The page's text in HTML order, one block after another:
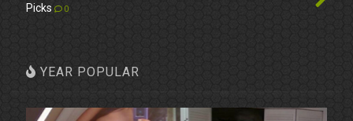
Picks
0
YEAR POPULAR